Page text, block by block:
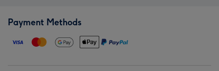
Payment Methods